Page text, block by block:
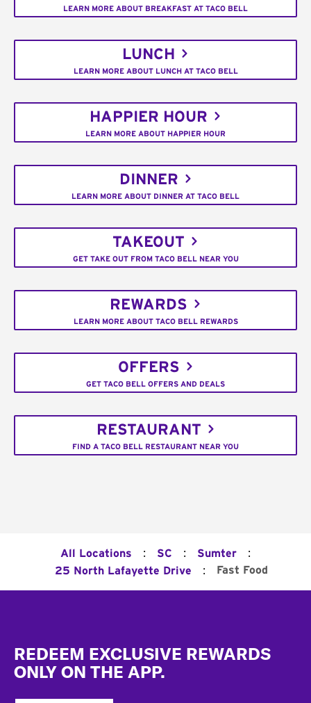
LEARN MORE ABOUT BREAKFAST AT TACO BELL
LUNCH
LEARN MORE ABOUT LUNCH AT TACO BELL
HAPPIER HOUR
LEARN MORE ABOUT HAPPIER HOUR
DINNER
LEARN MORE ABOUT DINNER AT TACO BELL
TAKEOUT
GET TAKE OUT FROM TACO BELL NEAR YOU
REWARDS
LEARN MORE ABOUT TACO BELL REWARDS
OFFERS
GET TACO BELL OFFERS AND DEALS
RESTAURANT
FIND A TACO BELL RESTAURANT NEAR YOU
All Locations : SC : Sumter :
25 North Lafayette Drive : Fast Food
REDEEM EXCLUSIVE REWARDS
ONLY ON THE APP.